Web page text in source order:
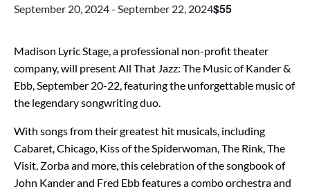
September 20, 2024- September 22, 2024$55
Madison Lyric Stage, a professional non-profit theater
company, will present All That Jazz: The Music of Kander &
Ebb, September 20-22, featuring the unforgettable music of
the legendary songwriting duo.
With songs from their greatest hit musicals, including
Cabaret, Chicago, Kiss of the Spiderwoman, The Rink, The
Visit, Zorba and more, this celebration of the songbook of
John Kander and Fred Ebb features a combo orchestra and